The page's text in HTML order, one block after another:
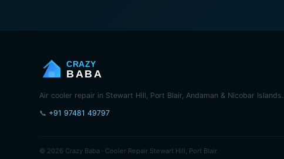
CRAZY
BABA
Air cooler repair in Stewart Hill, Port Blair, Andaman & Nicobar Islands.
📞 +91 97481 49797
© 2026 Crazy Baba · Cooler Repair Stewart Hill, Port Blair